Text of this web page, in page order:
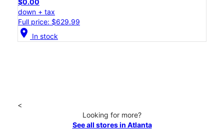
$0.00
down + tax
Full price: $629.99
location_on In stock
<
Looking for more?
See all stores in Atlanta